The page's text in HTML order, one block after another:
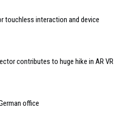
touchless interaction and device
contributes to huge hike in AR VR
office